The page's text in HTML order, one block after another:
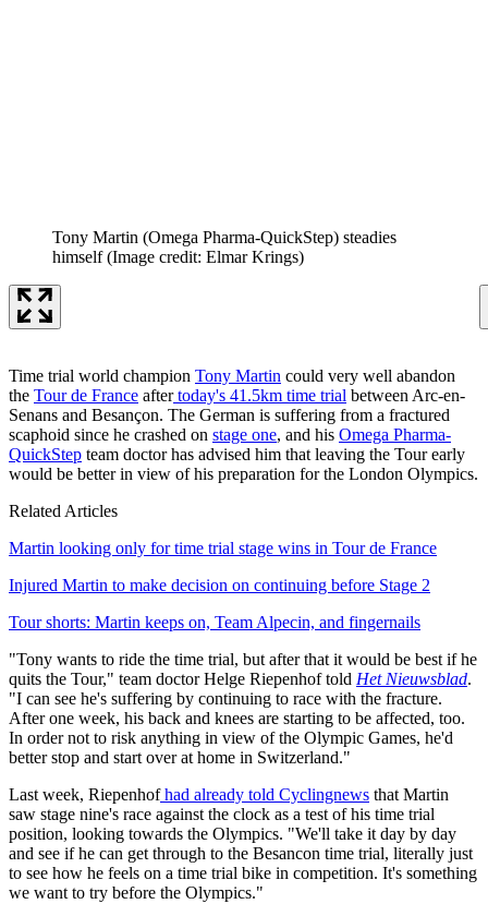
Tony Martin (Omega Pharma-QuickStep) steadies
himself (Image credit: Elmar Krings)
Time trial world champion Tony Martin could very well abandon
the Tour de France aftertoday's 41.5km time trial between Arc-en-
Senans and Besançon. The German is suffering from a fractured
scaphoid since he crashed on stage one, and his Omega Pharma-
QuickStep team doctor has advised him that leaving the Tour early
would be better in view of his preparation for the London Olympics.
Related Articles
Martin looking only for time trial stage wins in Tour de France
Injured Martin to make decision on continuing before Stage 2
Tour shorts: Martin keeps on, Team Alpecin, and fingernails
"Tony wants to ride the time trial, but after that it would be best if he
quits the Tour," team doctor Helge Riepenhof told Het Nieuwsblad.
"I can see he's suffering by continuing to race with the fracture.
After one week, his back and knees are starting to be affected, too.
In order not to risk anything in view of the Olympic Games, he'd
better stop and start over at home in Switzerland."
Last week, Riepenhofhad already told Cyclingnews that Martin
saw stage nine's race against the clock as a test of his time trial
position, looking towards the Olympics. "We'll take it day by day
and see if he can get through to the Besancon time trial, literally just
to see how he feels on a time trial bike in competition. It's something
we want to try before the Olympics."